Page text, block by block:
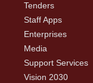
Tenders
Staff Apps
Enterprises
Media
Support Services
Vision 2030